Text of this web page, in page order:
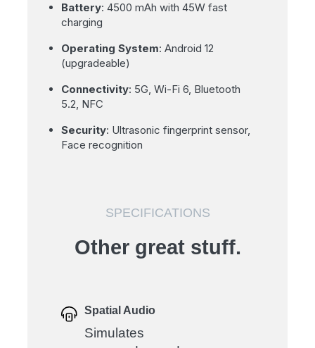
Battery: 4500 mAh with 45W fast
charging
Operating System: Android 12
(upgradeable)
Connectivity: 5G, Wi-Fi 6, Bluetooth
5.2, NFC
Security: Ultrasonic fingerprint sensor,
Face recognition
SPECIFICATIONS
Other great stuff.
Spatial Audio
Simulates